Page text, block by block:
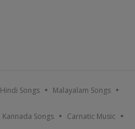
Hindi Songs Malayalam Songs
Kannada Songs Carnatic Music